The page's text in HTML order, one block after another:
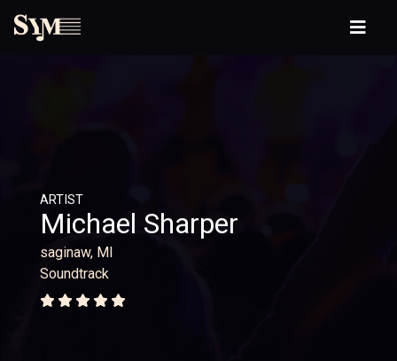
ARTIST
Michael Sharper
saginaw, MI
Soundtrack